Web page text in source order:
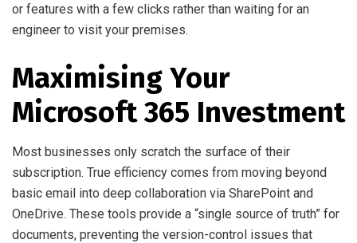
or features with a few clicks rather than waiting for an
engineer to visit your premises.
Maximising Your
Microsoft 365 Investment
Most businesses only scratch the surface of their
subscription. True efficiency comes from moving beyond
basic email into deep collaboration via SharePoint and
OneDrive. These tools provide a “single source of truth” for
documents, preventing the version-control issues that